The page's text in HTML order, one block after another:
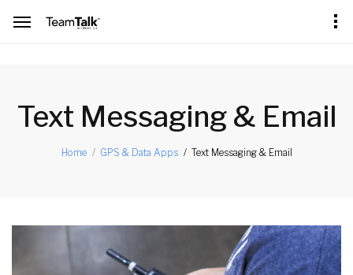
Text Messaging & Email
Home GPS & Data Apps Text Messaging & Email